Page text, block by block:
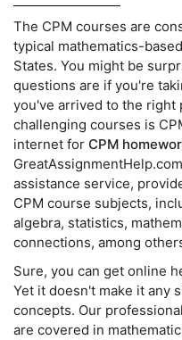
The CPM courses are
typical mathematics-
States. You might be
questions are if you're
you've arrived to the right
challenging courses is
internet for CPM
assistance service,
CPM course subjects,
algebra, statistics,
connections, among
Sure, you can get online
Yet it doesn't make it any
concepts. Our
are covered in